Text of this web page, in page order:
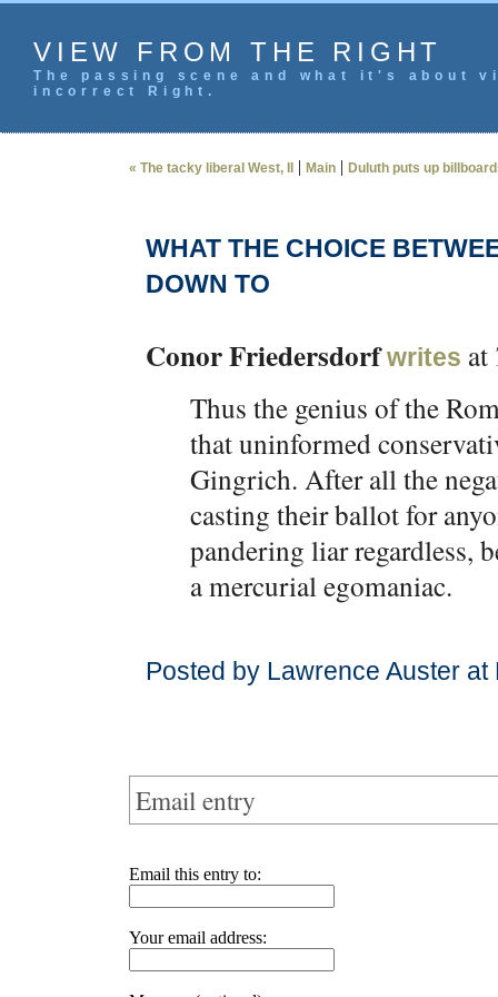
VIEW FROM THE RIGHT
The passing scene and what it's
incorrect Right.
« The tacky liberal West, II | Main | Duluth puts up
WHAT THE CHOICE
DOWN TO
Conor Friedersdorf writes at
Thus the genius of the
that uninformed
Gingrich. After all the
casting their ballot for
pandering liar regardless,
a mercurial egomaniac.
Posted by Lawrence Auster
Email entry
Email this entry to:
Your email address: